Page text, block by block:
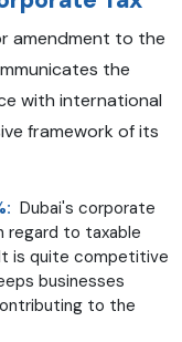
amendment to the
the
with international
framework of its
Dubai's corporate
regard to taxable
is quite competitive
businesses
to the